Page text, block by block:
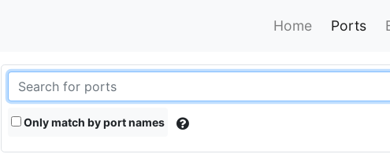
Home Ports
Only match by port names